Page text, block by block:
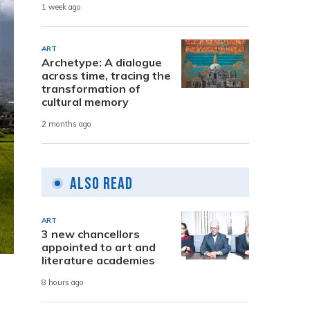
1 week ago
ART
Archetype: A dialogue
across time, tracing the
transformation of
cultural memory
2 months ago
Also Read
ART
3 new chancellors
appointed to art and
literature academies
8 hours ago